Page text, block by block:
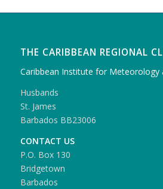
THE CARIBBEAN REGIONAL
Caribbean Institute for Meteorology
Husbands
St. James
Barbados BB23006
CONTACT US
P.O. Box 130
Bridgetown
Barbados